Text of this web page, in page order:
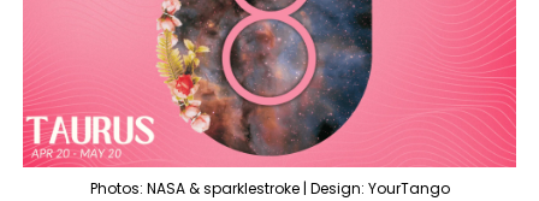
Photos: NASA & sparklestroke | Design: YourTango